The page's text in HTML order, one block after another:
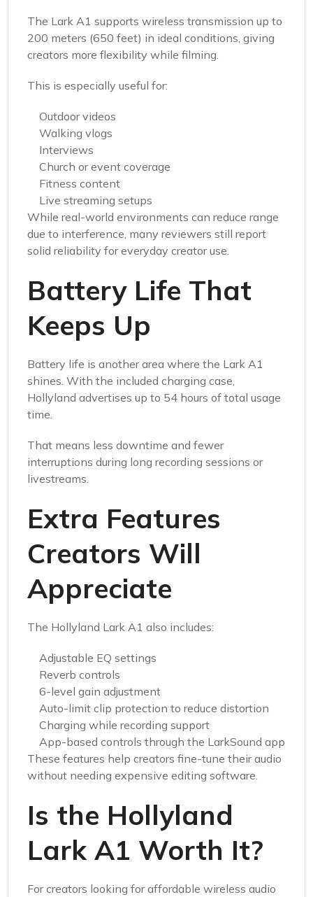
The Lark A1 supports wireless transmission up to
200 meters (650 feet) in ideal conditions, giving
creators more flexibility while filming.
This is especially useful for:
Outdoor videos
Walking vlogs
Interviews
Church or event coverage
Fitness content
Live streaming setups
While real-world environments can reduce range
due to interference, many reviewers still report
solid reliability for everyday creator use.
Battery Life That
Keeps Up
Battery life is another area where the Lark A1
shines. With the included charging case,
Hollyland advertises up to 54 hours of total usage
time.
That means less downtime and fewer
interruptions during long recording sessions or
livestreams.
Extra Features
Creators Will
Appreciate
The Hollyland Lark A1 also includes:
Adjustable EQ settings
Reverb controls
6-level gain adjustment
Auto-limit clip protection to reduce distortion
Charging while recording support
App-based controls through the LarkSound app
These features help creators fine-tune their audio
without needing expensive editing software.
Is the Hollyland
Lark A1 Worth It?
For creators looking for affordable wireless audio